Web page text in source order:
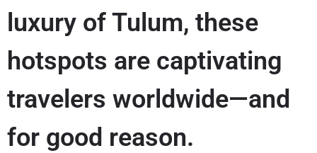
luxury of Tulum, these
hotspots are captivating
travelers worldwide—and
for good reason.